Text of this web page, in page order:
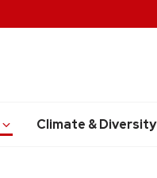
Climate & Diversity